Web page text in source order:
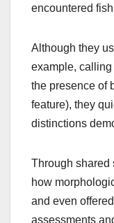
encountered
Although they
example, calling
the presence of
feature), they
distinctions
Through shared
how
and even
assessments